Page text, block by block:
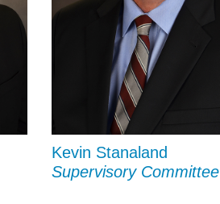
Kevin Stanaland
Supervisory Committee